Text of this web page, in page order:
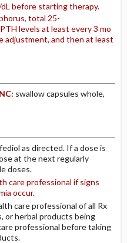
dL before starting therapy.
total 25-
levels at least every 3 mo
adjustment, and then at least
swallow capsules whole,
as directed. If a dose is
at the next regularly
doses.
care professional if signs
occur.
care professional of all Rx
or herbal products being
professional before taking